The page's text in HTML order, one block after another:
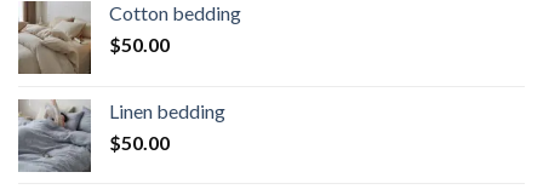
Cotton bedding
$50.00
Linen bedding
$50.00